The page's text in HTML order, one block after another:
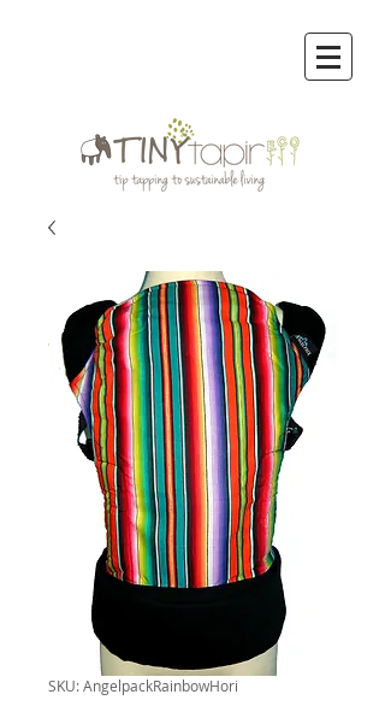
SKU: AngelpackRainbowHori